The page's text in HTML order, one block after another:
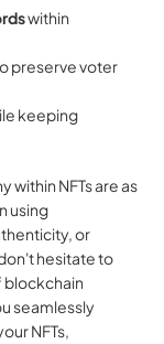
within
preserve voter
keeping
NFTs are as
using
or
hesitate to
blockchain
seamlessly
NFTs,